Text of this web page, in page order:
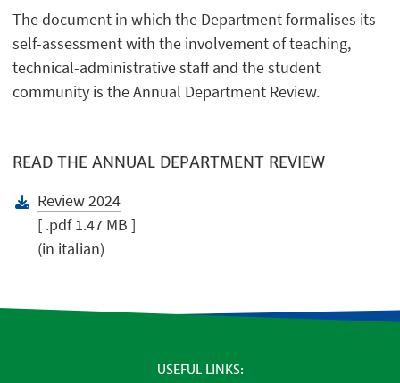
The document in which the Department formalises its
self-assessment with the involvement of teaching,
technical-administrative staff and the student
community is the Annual Department Review.
READ THE ANNUAL DEPARTMENT REVIEW
Review 2024
[ .pdf 1.47 MB ]
(in italian)
USEFUL LINKS